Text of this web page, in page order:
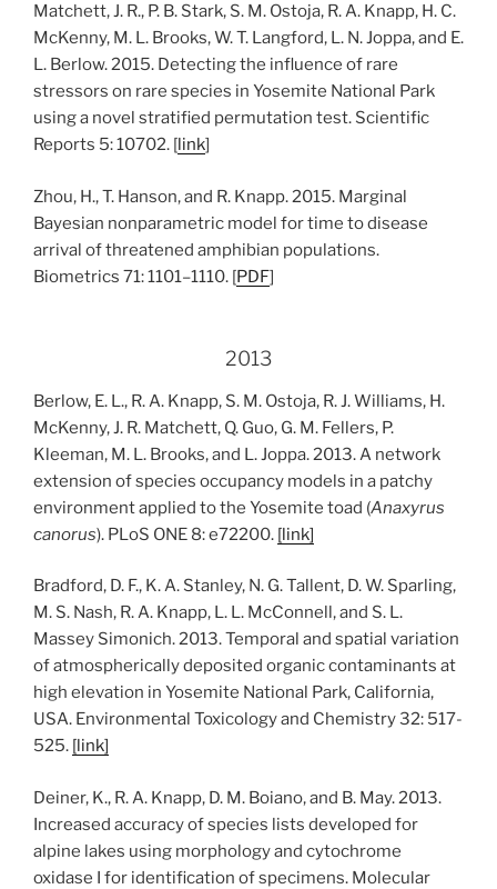
Matchett, J. R., P. B. Stark, S. M. Ostoja, R. A. Knapp, H. C.
McKenny, M. L. Brooks, W. T. Langford, L. N. Joppa, and E.
L. Berlow. 2015. Detecting the influence of rare
stressors on rare species in Yosemite National Park
using a novel stratified permutation test. Scientific
Reports 5: 10702. [link]
Zhou, H., T. Hanson, and R. Knapp. 2015. Marginal
Bayesian nonparametric model for time to disease
arrival of threatened amphibian populations.
Biometrics 71: 1101–1110. [PDF]
2013
Berlow, E. L., R. A. Knapp, S. M. Ostoja, R. J. Williams, H.
McKenny, J. R. Matchett, Q. Guo, G. M. Fellers, P.
Kleeman, M. L. Brooks, and L. Joppa. 2013. A network
extension of species occupancy models in a patchy
environment applied to the Yosemite toad (Anaxyrus
canorus). PLoS ONE 8: e72200. [link]
Bradford, D. F., K. A. Stanley, N. G. Tallent, D. W. Sparling,
M. S. Nash, R. A. Knapp, L. L. McConnell, and S. L.
Massey Simonich. 2013. Temporal and spatial variation
of atmospherically deposited organic contaminants at
high elevation in Yosemite National Park, California,
USA. Environmental Toxicology and Chemistry 32: 517-
525. [link]
Deiner, K., R. A. Knapp, D. M. Boiano, and B. May. 2013.
Increased accuracy of species lists developed for
alpine lakes using morphology and cytochrome
oxidase I for identification of specimens. Molecular